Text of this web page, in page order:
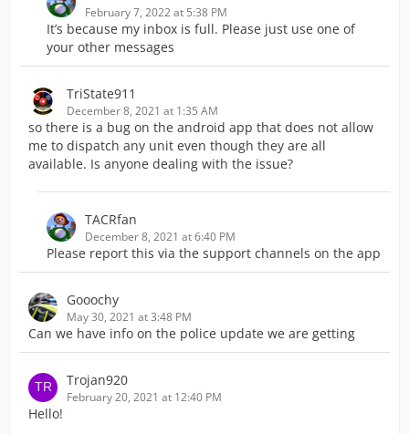
February 7, 2022 at 5:38 PM
It’s because my inbox is full. Please just use one of
your other messages
TriState911
December 8, 2021 at 1:35 AM
so there is a bug on the android app that does not allow
me to dispatch any unit even though they are all
available. Is anyone dealing with the issue?
TACRfan
December 8, 2021 at 6:40 PM
Please report this via the support channels on the app
Gooochy
May 30, 2021 at 3:48 PM
Can we have info on the police update we are getting
Trojan920
February 20, 2021 at 12:40 PM
Hello!